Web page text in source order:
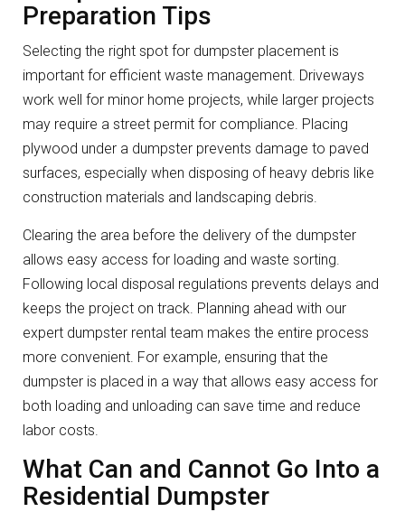
Preparation Tips
Selecting the right spot for dumpster placement is
important for efficient waste management. Driveways
work well for minor home projects, while larger projects
may require a street permit for compliance. Placing
plywood under a dumpster prevents damage to paved
surfaces, especially when disposing of heavy debris like
construction materials and landscaping debris.
Clearing the area before the delivery of the dumpster
allows easy access for loading and waste sorting.
Following local disposal regulations prevents delays and
keeps the project on track. Planning ahead with our
expert dumpster rental team makes the entire process
more convenient. For example, ensuring that the
dumpster is placed in a way that allows easy access for
both loading and unloading can save time and reduce
labor costs.
What Can and Cannot Go Into a
Residential Dumpster